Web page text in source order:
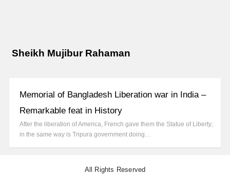
Sheikh Mujibur Rahaman
Memorial of Bangladesh Liberation war in India –
Remarkable feat in History
After the liberation of America, French gave them the Statue of Liberty;
in the same way is Tripura government doing…
All Rights Reserved